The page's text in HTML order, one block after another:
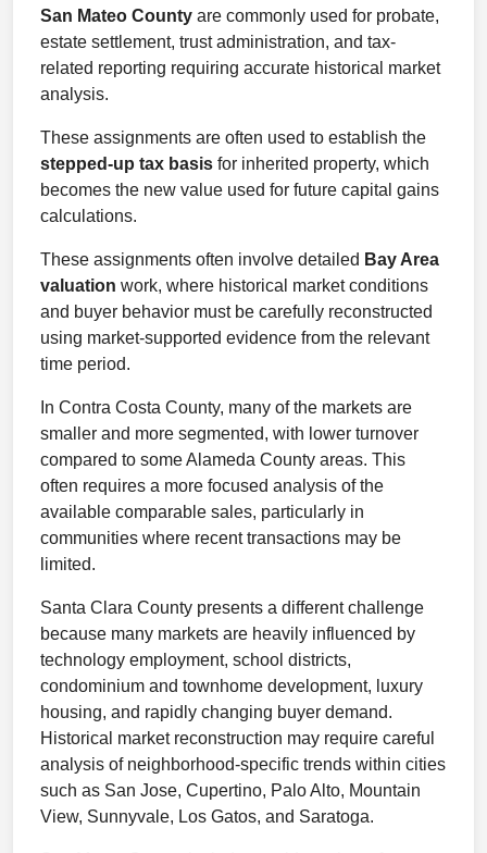
San Mateo County are commonly used for probate,
estate settlement, trust administration, and tax-
related reporting requiring accurate historical market
analysis.
These assignments are often used to establish the
stepped-up tax basis for inherited property, which
becomes the new value used for future capital gains
calculations.
These assignments often involve detailed Bay Area
valuation work, where historical market conditions
and buyer behavior must be carefully reconstructed
using market-supported evidence from the relevant
time period.
In Contra Costa County, many of the markets are
smaller and more segmented, with lower turnover
compared to some Alameda County areas. This
often requires a more focused analysis of the
available comparable sales, particularly in
communities where recent transactions may be
limited.
Santa Clara County presents a different challenge
because many markets are heavily influenced by
technology employment, school districts,
condominium and townhome development, luxury
housing, and rapidly changing buyer demand.
Historical market reconstruction may require careful
analysis of neighborhood-specific trends within cities
such as San Jose, Cupertino, Palo Alto, Mountain
View, Sunnyvale, Los Gatos, and Saratoga.